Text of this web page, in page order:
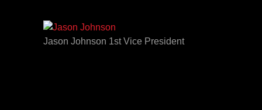
Jason Johnson 1st Vice President